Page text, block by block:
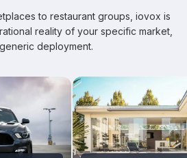
to restaurant groups, iovox is
reality of your specific market,
deployment.